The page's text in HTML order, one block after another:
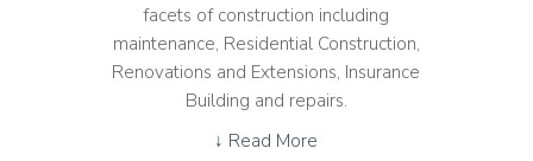
facets of construction including
maintenance, Residential Construction,
Renovations and Extensions, Insurance
Building and repairs.
↓ Read More